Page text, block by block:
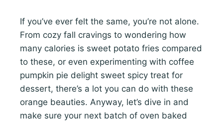
If you’ve ever felt the same, you’re not alone.
From cozy fall cravings to wondering how
many calories is sweet potato fries compared
to these, or even experimenting with coffee
pumpkin pie delight sweet spicy treat for
dessert, there’s a lot you can do with these
orange beauties. Anyway, let’s dive in and
make sure your next batch of oven baked